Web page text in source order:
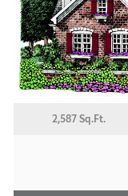
2,587 Sq.Ft.